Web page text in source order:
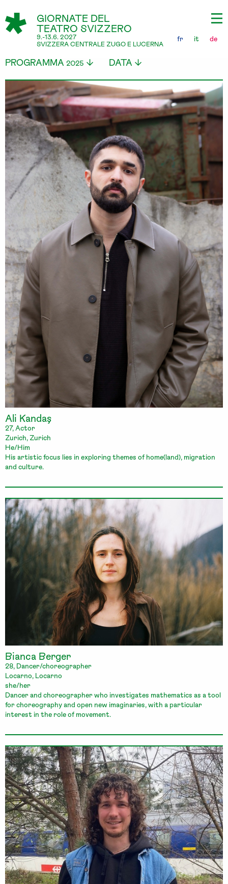
GIORNATE DEL
TEATRO SVIZZERO
9.-13.6. 2027
SVIZZERA CENTRALE ZUGO E LUCERNA
fr it de
PROGRAMMA 2025 DATA
Ali Kandaş
27, Actor
Zurich, Zurich
He/Him
His artistic focus lies in exploring themes of home(land), migration
and culture.
Bianca Berger
28, Dancer/choreographer
Locarno, Locarno
she/her
Dancer and choreographer who investigates mathematics as a tool
for choreography and open new imaginaries, with a particular
interest in the role of movement.